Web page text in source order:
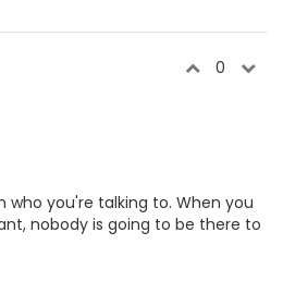
0
who you're talking to. When you
nobody is going to be there to